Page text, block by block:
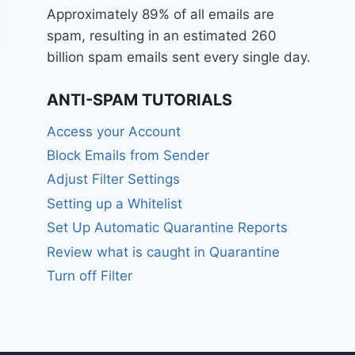
Approximately 89% of all emails are
spam, resulting in an estimated 260
billion spam emails sent every single day.
ANTI-SPAM TUTORIALS
Access your Account
Block Emails from Sender
Adjust Filter Settings
Setting up a Whitelist
Set Up Automatic Quarantine Reports
Review what is caught in Quarantine
Turn off Filter